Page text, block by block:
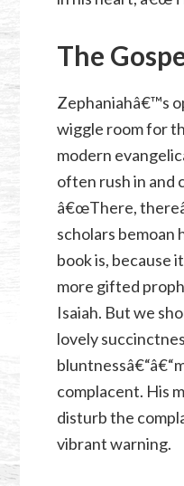
The
Zephaniahâ€™s
wiggle room for
modern
often rush in and
â€œThere,
scholars bemoan
book is, because
more gifted
Isaiah. But we
lovely
complacent. His
disturb the
vibrant warning.